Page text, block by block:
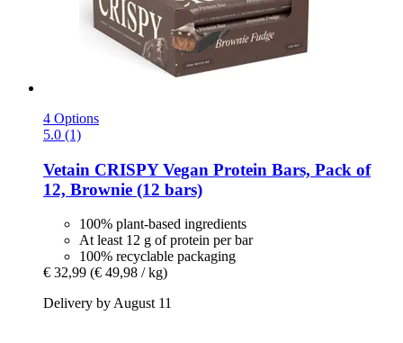
4 Options
5.0 (1)
Vetain CRISPY Vegan Protein Bars, Pack of
12, Brownie (12 bars)
100% plant-based ingredients
At least 12 g of protein per bar
100% recyclable packaging
€ 32,99 (€ 49,98 / kg)
Delivery by August 11